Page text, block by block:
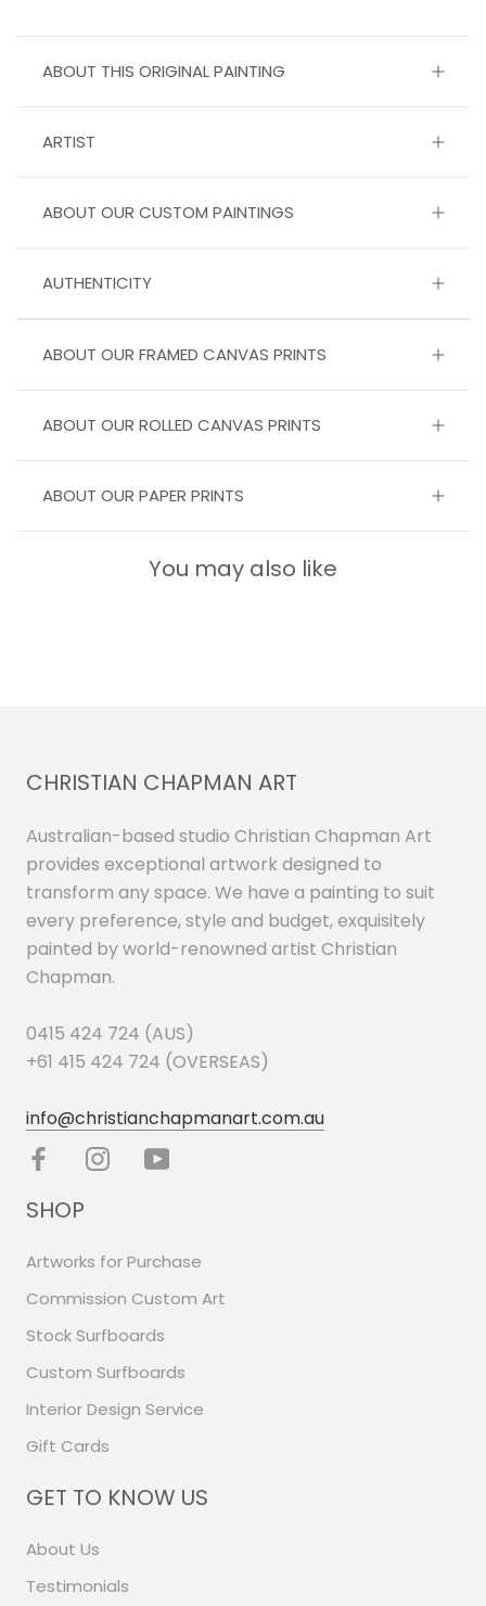
ARTIST
ABOUT THIS ORIGINAL PAINTING
AUTHENTICITY
ABOUT OUR ROLLED CANVAS PRINTS
ABOUT OUR FRAMED CANVAS PRINTS
ABOUT OUR PAPER PRINTS
ABOUT OUR CUSTOM PAINTINGS
You may also like
CHRISTIAN CHAPMAN ART
Australian-based studio Christian Chapman Art
provides exceptional artwork designed to
transform any space. We have a painting to suit
every preference, style and budget, exquisitely
painted by world-renowned artist Christian
Chapman.
0415 424 724 (AUS)
+61 415 424 724 (OVERSEAS)
info@christianchapmanart.com.au
SHOP
Artworks for Purchase
Commission Custom Art
Stock Surfboards
Custom Surfboards
Interior Design Service
Gift Cards
GET TO KNOW US
About Us
Testimonials